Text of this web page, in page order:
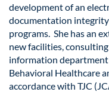
development of an
documentation
programs. She has an
new facilities,
information
Behavioral Healthcare
accordance with TJC